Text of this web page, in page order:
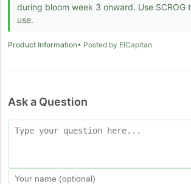
during bloom week 3 onward. Use SCROG
use.
Product Information• Posted by ElCapitan
Ask a Question